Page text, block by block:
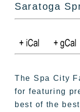
Saratoga
The Spa City
for featuring
best of the